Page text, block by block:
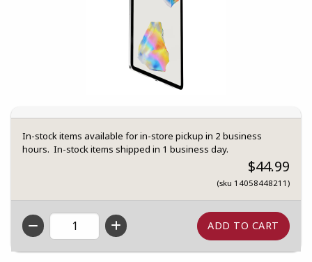
In-stock items available for in-store pickup in 2 business
hours. In-stock items shipped in 1 business day.
$44.99
(sku 14058448211)
QTY